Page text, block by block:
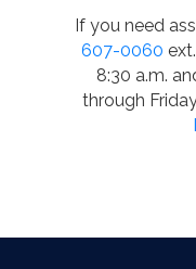
If you need
607-0060
8:30 a.m.
through